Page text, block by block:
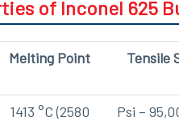
of Inconel 625
Melting Point Tensile
1413 °C (2580
Psi –